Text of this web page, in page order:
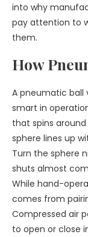
into why
pay attention to
them.
How
A pneumatic ball
smart in
that spins
sphere lines up
Turn the sphere
shuts almost
While hand-
comes from
Compressed air
to open or close